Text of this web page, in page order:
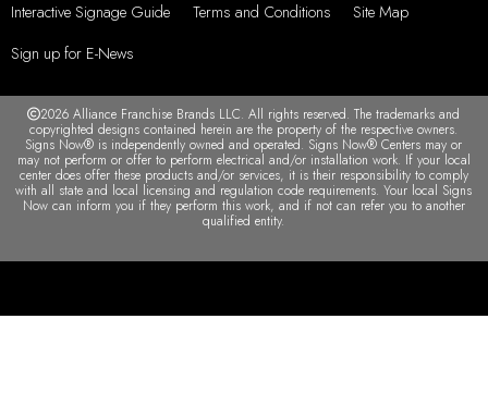
Interactive Signage Guide
Terms and Conditions
Site Map
Sign up for E-News
2026 Alliance Franchise Brands LLC. All rights reserved. The trademarks and
copyrighted designs contained herein are the property of the respective owners.
Signs Now® is independently owned and operated. Signs Now® Centers may or
may not perform or offer to perform electrical and/or installation work. If your local
center does offer these products and/or services, it is their responsibility to comply
with all state and local licensing and regulation code requirements. Your local Signs
Now can inform you if they perform this work, and if not can refer you to another
qualified entity.